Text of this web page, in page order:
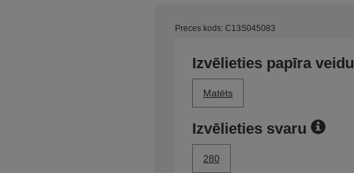
Preces kods: C13S045083
Izvēlieties papīra veidu
Matēts
Izvēlieties svaru
280